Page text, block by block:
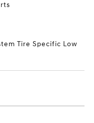
Tire Specific Low